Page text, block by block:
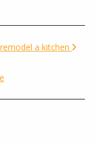
a kitchen